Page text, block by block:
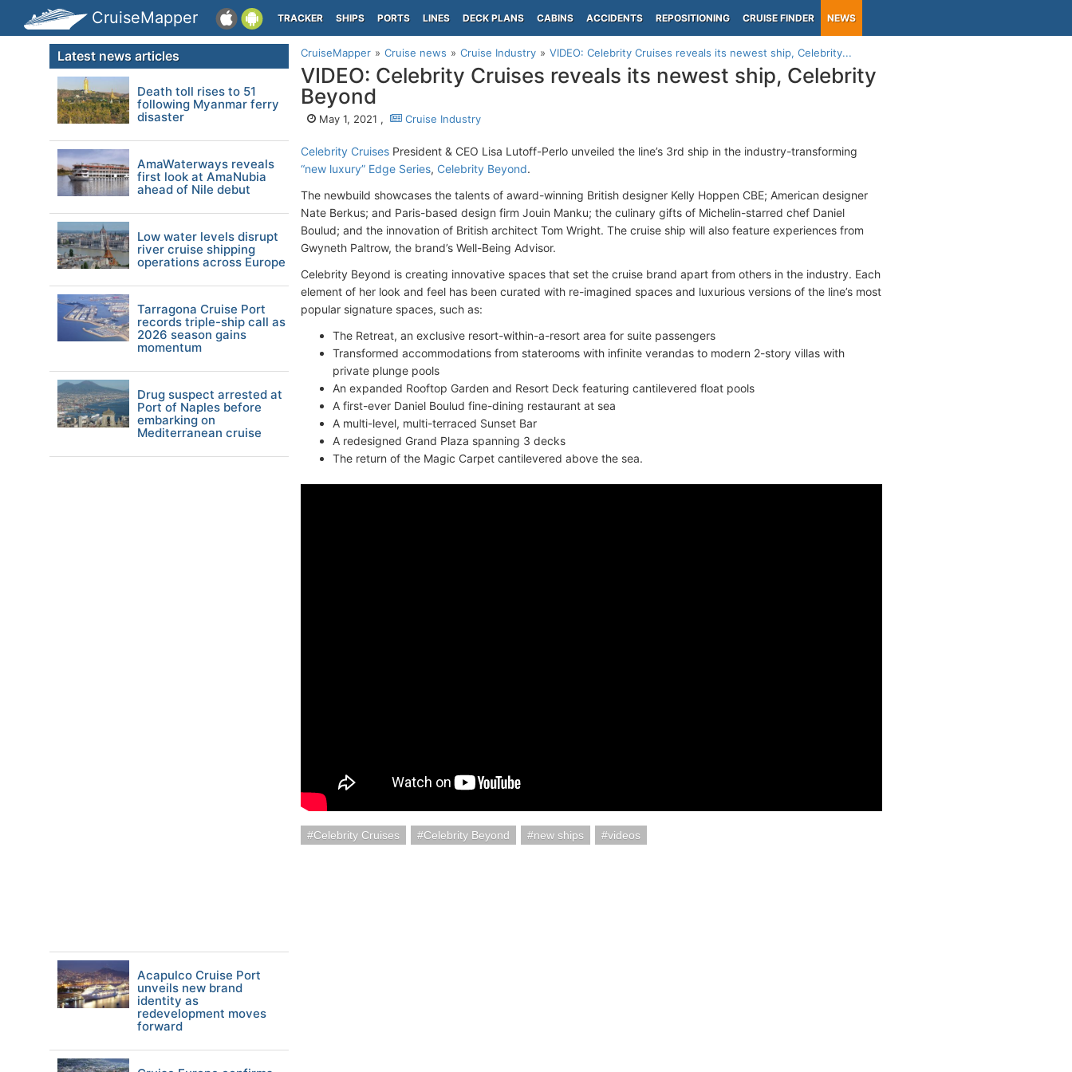
CruiseMapper TRACKER SHIPS PORTS LINES DECK PLANS CABINS ACCIDENTS REPOSITIONING CRUISE FINDER NEWS
CruiseMapper Cruise news Cruise Industry VIDEO: Celebrity Cruises reveals its newest ship, Celebrity...
VIDEO: Celebrity Cruises reveals its newest ship, Celebrity
Beyond
May 1, 2021 , Cruise Industry
Celebrity Cruises President & CEO Lisa Lutoff-Perlo unveiled the line’s 3rd ship in the industry-transforming
“new luxury” Edge Series, Celebrity Beyond.
The newbuild showcases the talents of award-winning British designer Kelly Hoppen CBE; American designer
Nate Berkus; and Paris-based design firm Jouin Manku; the culinary gifts of Michelin-starred chef Daniel
Boulud; and the innovation of British architect Tom Wright. The cruise ship will also feature experiences from
Gwyneth Paltrow, the brand’s Well-Being Advisor.
Celebrity Beyond is creating innovative spaces that set the cruise brand apart from others in the industry. Each
element of her look and feel has been curated with re-imagined spaces and luxurious versions of the line’s most
popular signature spaces, such as:
The Retreat, an exclusive resort-within-a-resort area for suite passengers
Transformed accommodations from staterooms with infinite verandas to modern 2-story villas with
private plunge pools
An expanded Rooftop Garden and Resort Deck featuring cantilevered float pools
A first-ever Daniel Boulud fine-dining restaurant at sea
A multi-level, multi-terraced Sunset Bar
A redesigned Grand Plaza spanning 3 decks
The return of the Magic Carpet cantilevered above the sea.
Celebrity Cruises Celebrity Beyond new ships videos
Latest news articles
Death toll rises to 51
following Myanmar ferry
disaster
AmaWaterways reveals
first look at AmaNubia
ahead of Nile debut
Low water levels disrupt
river cruise shipping
operations across Europe
Tarragona Cruise Port
records triple-ship call as
2026 season gains
momentum
Drug suspect arrested at
Port of Naples before
embarking on
Mediterranean cruise
Acapulco Cruise Port
unveils new brand
identity as
redevelopment moves
forward